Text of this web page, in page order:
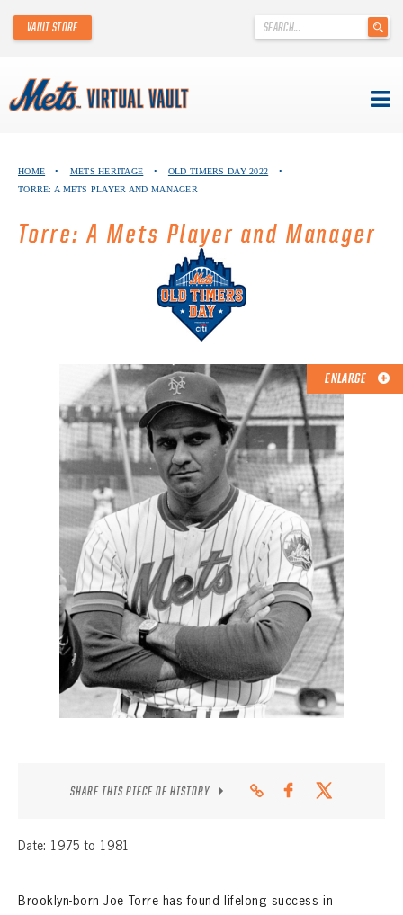
content
.
VAULT STORE
ABOUT THE METS VIRTUAL VAULT
THANK YOU TO METS COLLECTORS!
ABOUT METS HERITAGE
CONTACT
HOME • METS HERITAGE • OLD TIMERS DAY 2022
•
TORRE: A METS PLAYER AND MANAGER
Torre: A Mets Player and Manager
ENLARGE
SHARE THIS PIECE OF HISTORY
Date: 1975 to 1981
Brooklyn-born Joe Torre has found lifelong success in